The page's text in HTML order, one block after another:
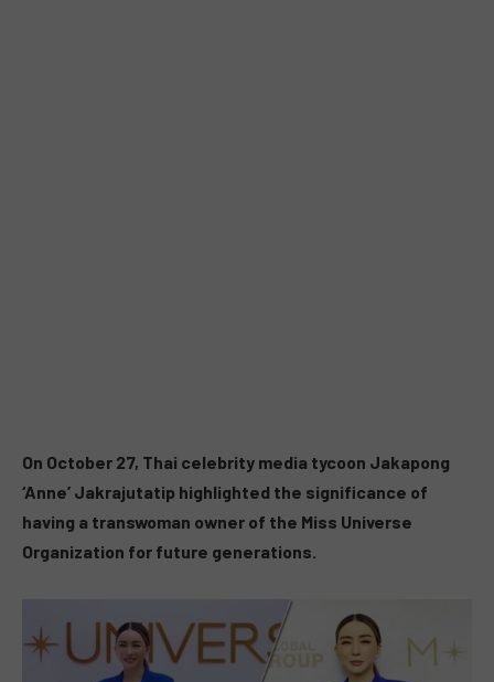
On October 27, Thai celebrity media tycoon Jakapong
‘Anne’ Jakrajutatip highlighted the significance of
having a transwoman owner of the Miss Universe
Organization for future generations.